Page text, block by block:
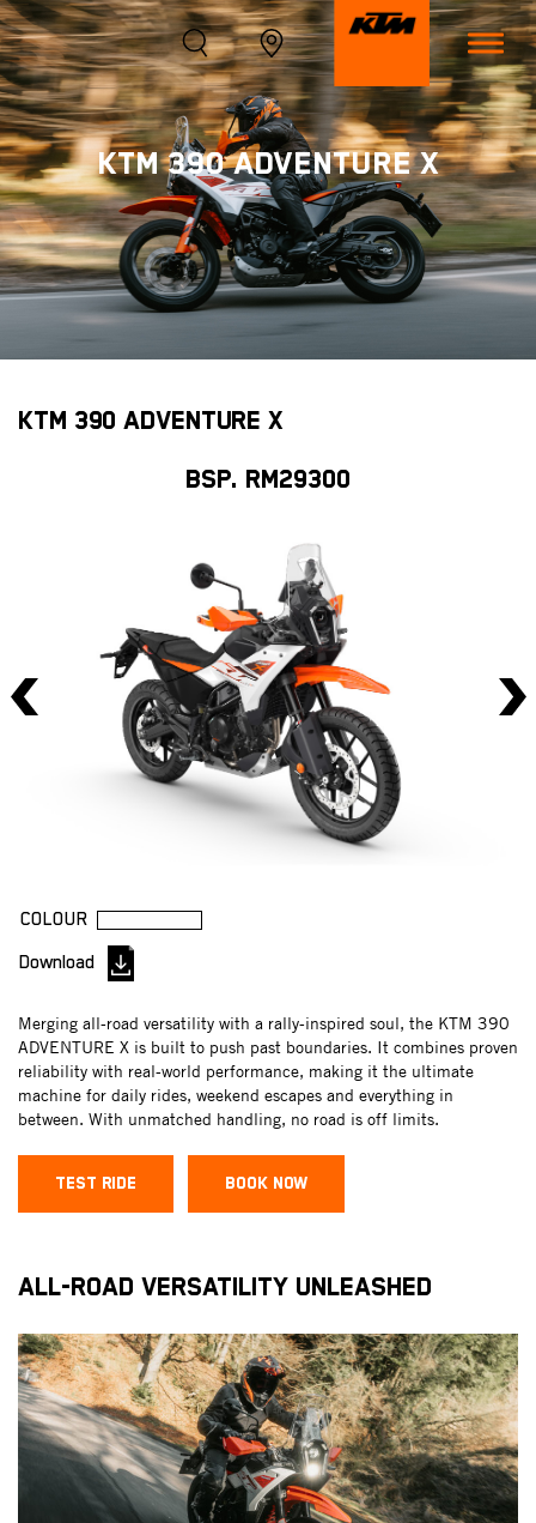
KTM 390 ADVENTURE X
KTM 390 ADVENTURE X
Merging all-road versatility with a rally-inspired soul, the KTM 390
ADVENTURE X is built to push past boundaries. It combines proven
reliability with real-world performance, making it the ultimate
machine for daily rides, weekend escapes and everything in
between. With unmatched handling, no road is off limits.
TEST RIDE BOOK NOW
BSP. RM29300
COLOUR
Download
ALL-ROAD VERSATILITY UNLEASHED